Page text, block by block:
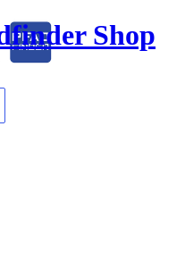
Shop